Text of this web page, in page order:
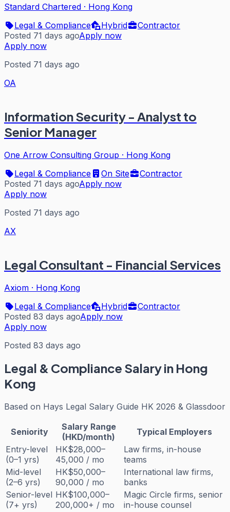
Standard Chartered · Hong Kong
Legal & Compliance
Hybrid
Contractor
Posted 71 days agoApply now
Apply now
Posted 71 days ago
OA
Information Security - Analyst to
Senior Manager
One Arrow Consulting Group · Hong Kong
Legal & Compliance
On Site
Contractor
Posted 71 days agoApply now
Apply now
Posted 71 days ago
AX
Legal Consultant - Financial Services
Axiom · Hong Kong
Legal & Compliance
Hybrid
Contractor
Posted 83 days agoApply now
Apply now
Posted 83 days ago
Legal & Compliance Salary in Hong
Kong
Based on Hays Legal Salary Guide HK 2026 & Glassdoor
Seniority
Salary Range
(HKD/month)
Typical Employers
Entry-level
(0–1 yrs)
HK$28,000–
45,000 / mo
Law firms, in-house
teams
Mid-level
(2–6 yrs)
HK$50,000–
90,000 / mo
International law firms,
banks
Senior-level
(7+ yrs)
HK$100,000–
200,000+ / mo
Magic Circle firms, senior
in-house counsel